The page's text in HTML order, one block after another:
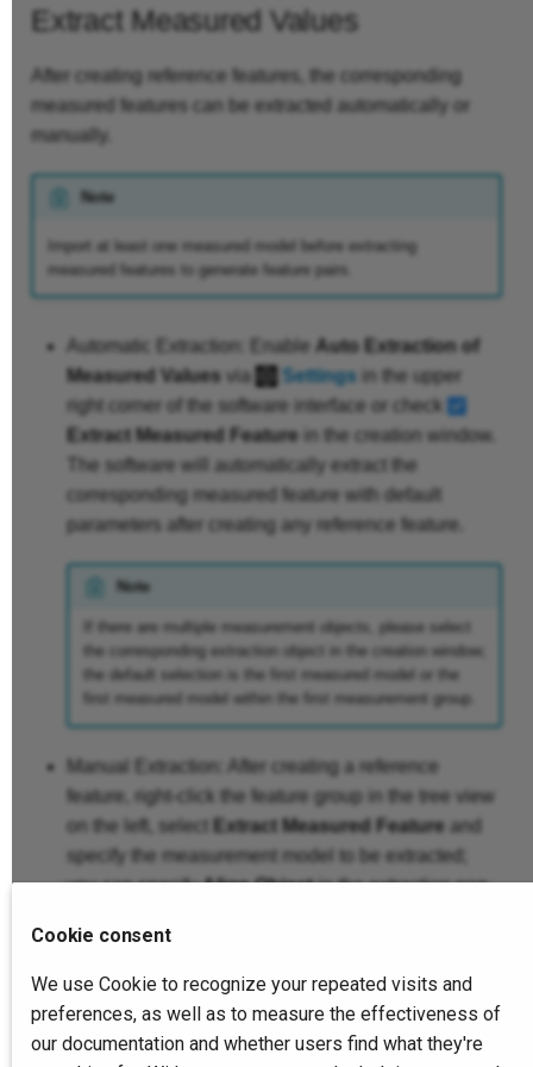
Extract Measured Values
After creating reference features, the corresponding
measured features can be extracted automatically or
manually.
Note
Import at least one measured model before extracting
measured features to generate feature pairs.
Automatic Extraction: Enable Auto Extraction of
Measured Values via Settings in the upper
right corner of the software interface or check
Extract Measured Feature in the creation window.
The software will automatically extract the
corresponding measured feature with default
parameters after creating any reference feature.
Note
If there are multiple measurement objects, please select
the corresponding extraction object in the creation window;
the default selection is the first measured model or the
first measured model within the first measurement group.
Manual Extraction: After creating a reference
feature, right-click the feature group in the tree view
on the left, select
Extract Measured Feature and
specify the measurement model to be extracted;
you can specifyAlign Objectin the extraction pop-
Note
When selecting sub-features, 2D features, or when there are
Cookie consent
We use Cookie to recognize your repeated visits and
preferences, as well as to measure the effectiveness of
our documentation and whether users find what they're